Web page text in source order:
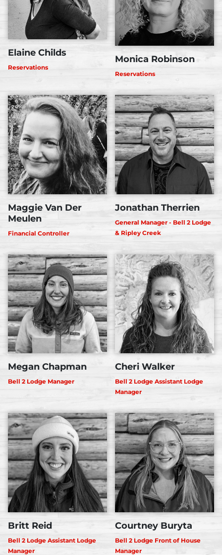
Elaine Childs
Reservations
Monica Robinson
Reservations
Maggie Van Der
Meulen
Financial Controller
Jonathan Therrien
General Manager - Bell 2 Lodge
& Ripley Creek
Megan Chapman
Bell 2 Lodge Manager
Cheri Walker
Bell 2 Lodge Assistant Lodge
Manager
Britt Reid
Bell 2 Lodge Assistant Lodge
Manager
Courtney Buryta
Bell 2 Lodge Front of House
Manager